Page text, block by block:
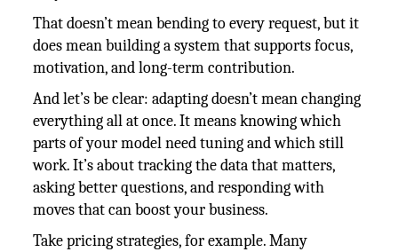
That doesn’t mean bending to every request, but it
does mean building a system that supports focus,
motivation, and long-term contribution.
And let’s be clear: adapting doesn’t mean changing
everything all at once. It means knowing which
parts of your model need tuning and which still
work. It’s about tracking the data that matters,
asking better questions, and responding with
moves that can boost your business.
Take pricing strategies, for example. Many